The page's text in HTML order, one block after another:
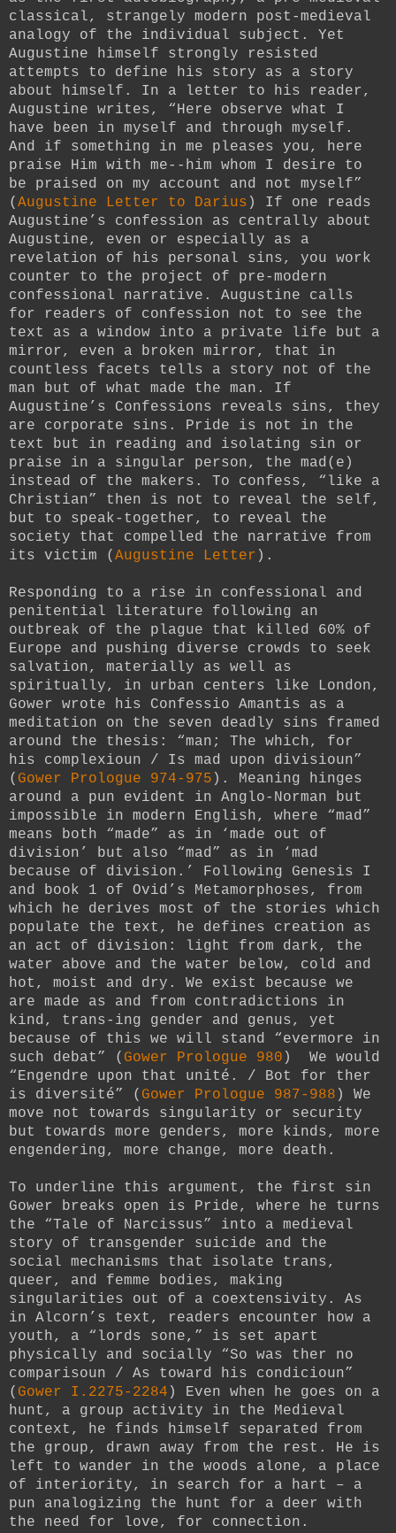
classical, strangely modern post-medieval
analogy of the individual subject. Yet
Augustine himself strongly resisted
attempts to define his story as a story
about himself. In a letter to his reader,
Augustine writes, “Here observe what I
have been in myself and through myself.
And if something in me pleases you, here
praise Him with me--him whom I desire to
be praised on my account and not myself”
( Augustine Letter to Darius ) If one reads
Augustine’s confession as centrally about
Augustine, even or especially as a
revelation of his personal sins, you work
counter to the project of pre-modern
confessional narrative. Augustine calls
for readers of confession not to see the
text as a window into a private life but a
mirror, even a broken mirror, that in
countless facets tells a story not of the
man but of what made the man. If
Augustine’s Confessions reveals sins, they
are corporate sins. Pride is not in the
text but in reading and isolating sin or
praise in a singular person, the mad(e)
instead of the makers. To confess, “like a
Christian” then is not to reveal the self,
but to speak-together, to reveal the
society that compelled the narrative from
its victim ( Augustine Letter ).
Responding to a rise in confessional and
penitential literature following an
outbreak of the plague that killed 60% of
Europe and pushing diverse crowds to seek
salvation, materially as well as
spiritually, in urban centers like London,
Gower wrote his Confessio Amantis as a
meditation on the seven deadly sins framed
around the thesis: “man; The which, for
his complexioun / Is mad upon divisioun”
( Gower Prologue 974-975 ). Meaning hinges
around a pun evident in Anglo-Norman but
impossible in modern English, where “mad”
means both “made” as in ‘made out of
division’ but also “mad” as in ‘mad
because of division.’ Following Genesis I
and book 1 of Ovid’s Metamorphoses, from
which he derives most of the stories which
populate the text, he defines creation as
an act of division: light from dark, the
water above and the water below, cold and
hot, moist and dry. We exist because we
are made as and from contradictions in
kind, trans-ing gender and genus, yet
because of this we will stand “evermore in
such debat” ( Gower Prologue 980 ) We would
“Engendre upon that unité. / Bot for ther
is diversité” ( Gower Prologue 987-988 ) We
move not towards singularity or security
but towards more genders, more kinds, more
engendering, more change, more death.
To underline this argument, the first sin
Gower breaks open is Pride, where he turns
the “Tale of Narcissus” into a medieval
story of transgender suicide and the
social mechanisms that isolate trans,
queer, and femme bodies, making
singularities out of a coextensivity. As
in Alcorn’s text, readers encounter how a
youth, a “lords sone,” is set apart
physically and socially “So was ther no
comparisoun / As toward his condicioun”
( Gower I.2275-2284 ) Even when he goes on a
hunt, a group activity in the Medieval
context, he finds himself separated from
the group, drawn away from the rest. He is
left to wander in the woods alone, a place
of interiority, in search for a hart – a
pun analogizing the hunt for a deer with
the need for love, for connection.